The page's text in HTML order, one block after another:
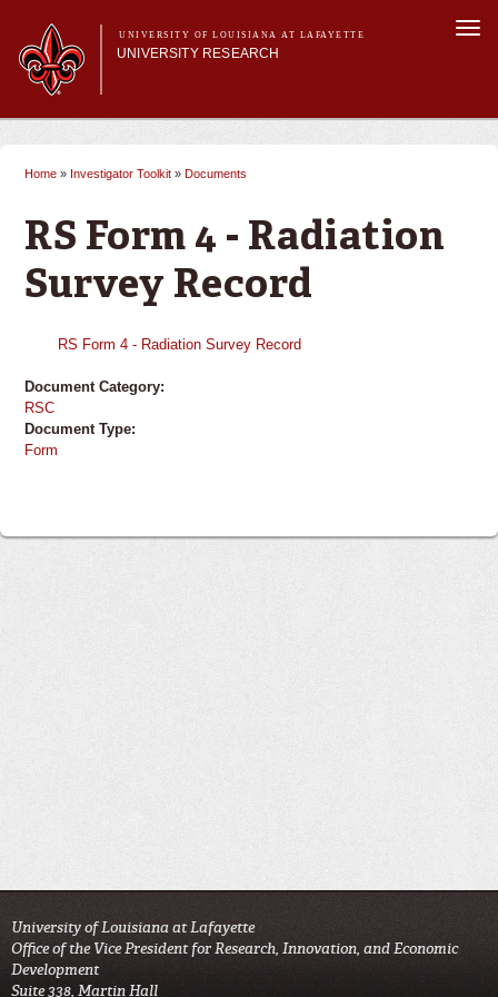
main
content
UNIVERSITY OF LOUISIANA AT LAFAYETTE
UNIVERSITY RESEARCH
Main menu
Main menu
Research Divisions
Research Integrity
Investigator Toolkit
You are here
Home » Investigator Toolkit » Documents
RS Form 4 - Radiation
Survey Record
RS Form 4 - Radiation Survey Record
Document Category:
RSC
Document Type:
Form
University of Louisiana at Lafayette
Office of the Vice President for Research, Innovation, and Economic
Development
Suite 338, Martin Hall